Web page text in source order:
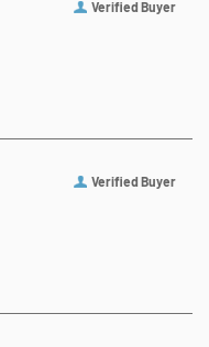
Verified Buyer
Verified Buyer